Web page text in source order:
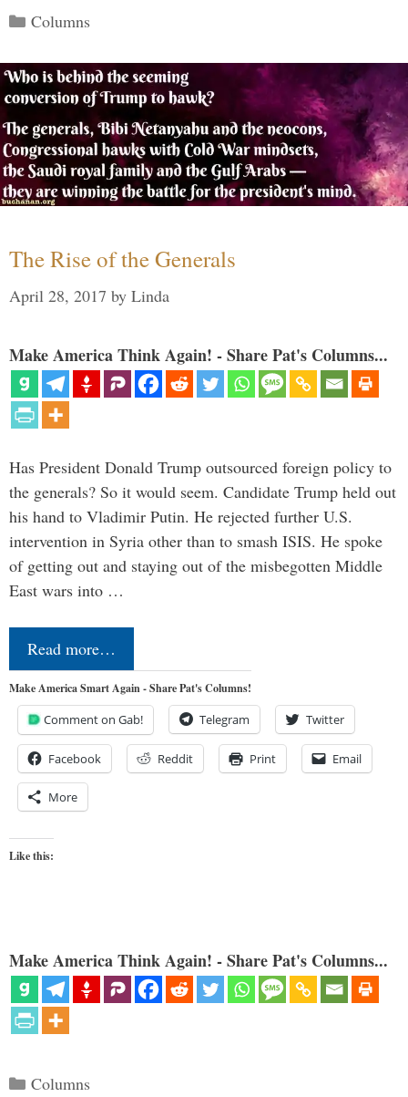
Categories
Columns
The Rise of the Generals
April 28, 2017 by Linda
Make America Think Again! - Share Pat's Columns...
Has President Donald Trump outsourced foreign policy to
the generals? So it would seem. Candidate Trump held out
his hand to Vladimir Putin. He rejected further U.S.
intervention in Syria other than to smash ISIS. He spoke
of getting out and staying out of the misbegotten Middle
East wars into …
Read more…
Make America Smart Again - Share Pat's Columns!
Comment on Gab! Telegram Twitter
Facebook Reddit Print Email
More
Like this:
Make America Think Again! - Share Pat's Columns...
Categories
Columns